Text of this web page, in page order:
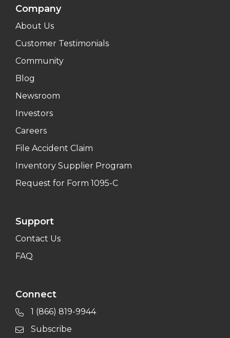
Company
About Us
Customer Testimonials
Community
Blog
Newsroom
Investors
Careers
File Accident Claim
Inventory Supplier Program
Request for Form 1095-C
Support
Contact Us
FAQ
Connect
1 (866) 819-9944
Subscribe